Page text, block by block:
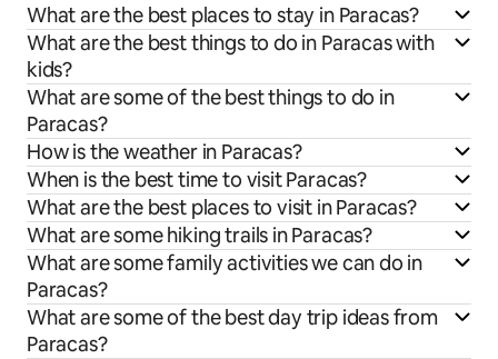
What are the best places to stay in Paracas?
What are the best things to do in Paracas with
kids?
What are some of the best things to do in
Paracas?
How is the weather in Paracas?
When is the best time to visit Paracas?
What are the best places to visit in Paracas?
What are some hiking trails in Paracas?
What are some family activities we can do in
Paracas?
What are some of the best day trip ideas from
Paracas?